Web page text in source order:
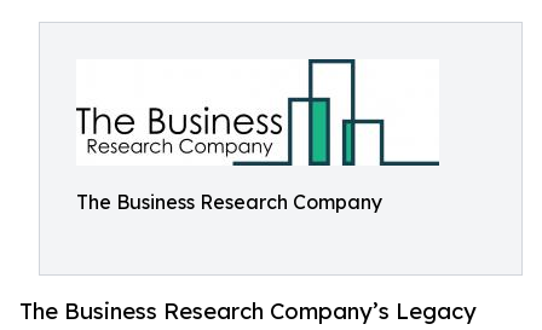
The Business Research Company
The Business Research Company’s Legacy